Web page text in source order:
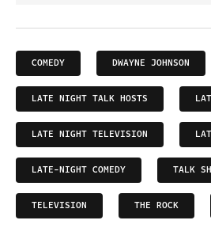
COMEDY DWAYNE JOHNSON
LATE NIGHT TALK HOSTS
LATE NIGHT TELEVISION
LATE-NIGHT COMEDY TALK
TELEVISION THE ROCK